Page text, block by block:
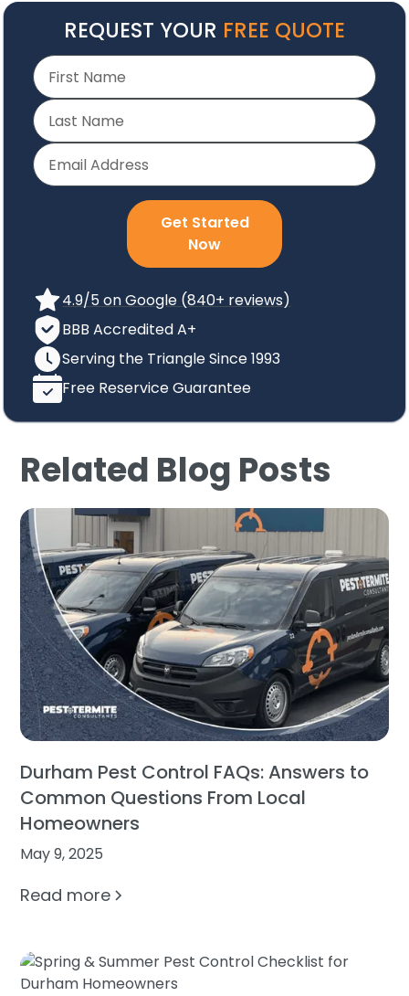
REQUEST YOUR FREE QUOTE
Get Started
Now
4.9/5 on Google (840+ reviews)
BBB Accredited A+
Serving the Triangle Since 1993
Free Reservice Guarantee
Related Blog Posts
Durham Pest Control FAQs: Answers to
Common Questions From Local
Homeowners
May 9, 2025
Read more